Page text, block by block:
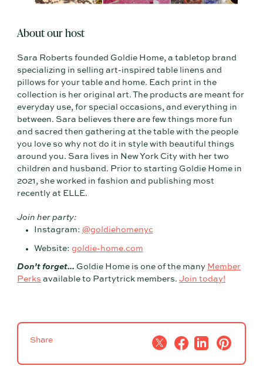
About our host
Sara Roberts founded Goldie Home, a tabletop brand
specializing in selling art-inspired table linens and
pillows for your table and home. Each print in the
collection is her original art. The products are meant for
everyday use, for special occasions, and everything in
between. Sara believes there are few things more fun
and sacred then gathering at the table with the people
you love so why not do it in style with beautiful things
around you. Sara lives in New York City with her two
children and husband. Prior to starting Goldie Home in
2021, she worked in fashion and publishing most
recently at ELLE.
Join her party:
Instagram: @goldiehomenyc
Website: goldie-home.com
Don't forget... Goldie Home is one of the many Member
Perks available to Partytrick members.Join today!
Share